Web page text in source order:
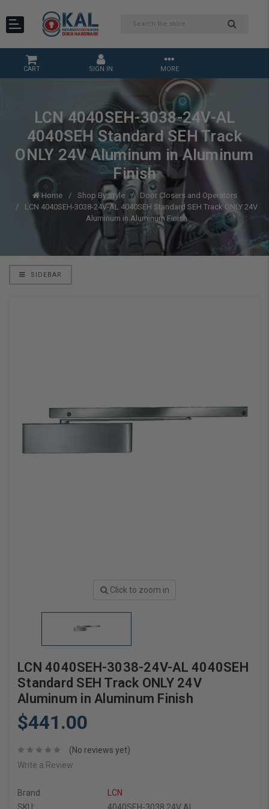
CART SIGN IN MORE
LCN 4040SEH-3038-24V-AL
4040SEH Standard SEH Track
ONLY 24V Aluminum in Aluminum
Finish
Home Shop By Style
Door Closers and Operators
LCN 4040SEH-3038-24V-AL 4040SEH Standard SEH Track ONLY 24V
Aluminum in Aluminum Finish
SIDEBAR
Click to zoom in
LCN 4040SEH-3038-24V-AL 4040SEH
Standard SEH Track ONLY 24V
Aluminum in Aluminum Finish
$441.00
(No reviews yet)
Write a Review
Brand
LCN
SKU:
4040SEH-3038 24V AL